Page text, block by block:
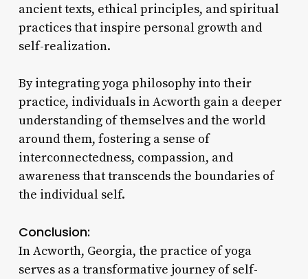
ancient texts, ethical principles, and spiritual
practices that inspire personal growth and
self-realization.
By integrating yoga philosophy into their
practice, individuals in Acworth gain a deeper
understanding of themselves and the world
around them, fostering a sense of
interconnectedness, compassion, and
awareness that transcends the boundaries of
the individual self.
Conclusion:
In Acworth, Georgia, the practice of yoga
serves as a transformative journey of self-